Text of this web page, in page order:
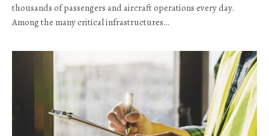
thousands of passengers and aircraft operations every day.
Among the many critical infrastructures…